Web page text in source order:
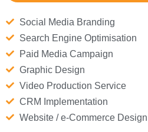
Social Media Branding
Search Engine Optimisation
Paid Media Campaign
Graphic Design
Video Production Service
CRM Implementation
Website / e-Commerce Design